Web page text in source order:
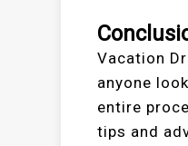
Vacation
anyone
entire
tips and